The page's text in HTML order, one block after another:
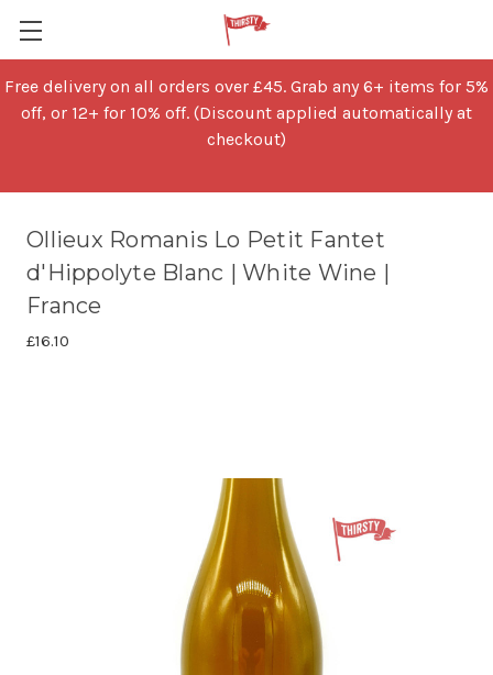
Free delivery on all orders over £45. Grab any 6+ items for 5%
off, or 12+ for 10% off. (Discount applied automatically at
checkout)
Ollieux Romanis Lo Petit Fantet
d'Hippolyte Blanc | White Wine |
France
£16.10